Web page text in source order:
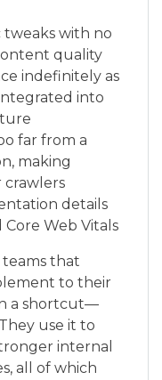
tweaks with no
quality
indefinitely as
into
far from a
making
details
Web Vitals
teams that
to their
a shortcut—
use it to
internal
all of which